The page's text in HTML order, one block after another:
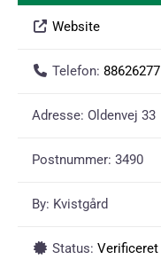
Website
Telefon: 88626277
Adresse: Oldenvej 33
Postnummer: 3490
By: Kvistgård
Status: Verificeret